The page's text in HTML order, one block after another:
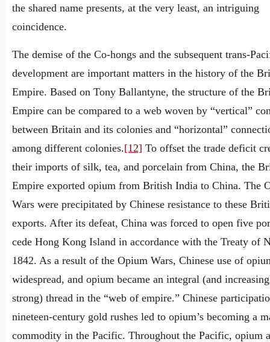
the shared name presents, at the very least, an intriguing
coincidence.
The demise of the Co-hongs and the subsequent trans-
development are important matters in the history of the
Empire. Based on Tony Ballantyne, the structure of the
Empire can be compared to a web woven by “vertical”
between Britain and its colonies and “horizontal”
among different colonies.[12] To offset the trade deficit
their imports of silk, tea, and porcelain from China, the
Empire exported opium from British India to China. The
Wars were precipitated by Chinese resistance to these
exports. After its defeat, China was forced to open five
cede Hong Kong Island in accordance with the Treaty of
1842. As a result of the Opium Wars, Chinese use of
widespread, and opium became an integral (and
strong) thread in the “web of empire.” Chinese
nineteen-century gold rushes led to opium’s becoming a
commodity in the Pacific. Throughout the Pacific, opium